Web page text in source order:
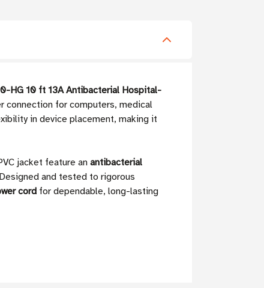
HG 10 ft 13A Antibacterial Hospital-
connection for computers, medical
in device placement, making it
jacket feature an antibacterial
and tested to rigorous
cord for dependable, long-lasting